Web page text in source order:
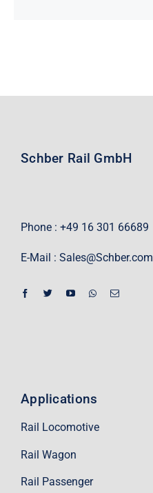
Schber Rail GmbH
Phone : +49 16 301 66689
E-Mail : Sales@Schber.com
Applications
Rail Locomotive
Rail Wagon
Rail Passenger